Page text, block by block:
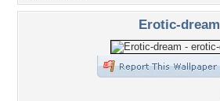
Erotic-dream